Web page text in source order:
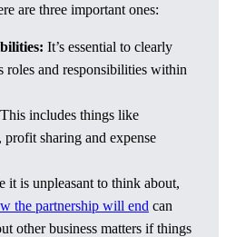
are three important ones:
It’s essential to clearly
roles and responsibilities within
This includes things like
profit sharing and expense
it is unpleasant to think about,
the partnership will end can
other business matters if things